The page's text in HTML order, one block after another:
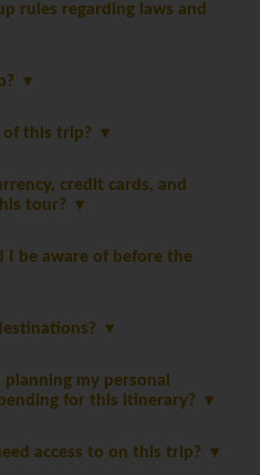
rules regarding laws and
of this trip?
credit cards, and
tour?
be aware of before the
my personal
for this itinerary?
access to on this trip?